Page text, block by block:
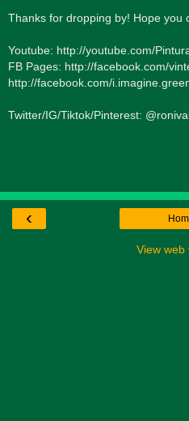
Thanks for dropping by! Hope you
Youtube: http://youtube.com/
FB Pages: http://facebook.com/
http://facebook.com/
Twitter/IG/Tiktok/Pinterest:
‹
View web